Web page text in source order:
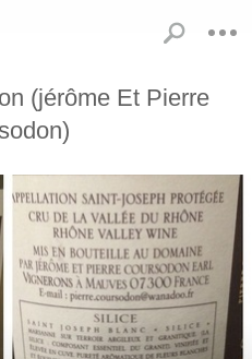
(jérôme Et Pierre